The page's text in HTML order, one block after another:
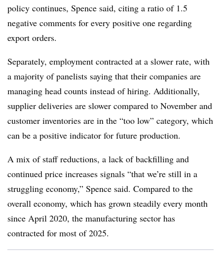
policy continues, Spence said, citing a ratio of 1.5
negative comments for every positive one regarding
export orders.
Separately, employment contracted at a slower rate, with
a majority of panelists saying that their companies are
managing head counts instead of hiring. Additionally,
supplier deliveries are slower compared to November and
customer inventories are in the “too low” category, which
can be a positive indicator for future production.
A mix of staff reductions, a lack of backfilling and
continued price increases signals “that we’re still in a
struggling economy,” Spence said. Compared to the
overall economy, which has grown steadily every month
since April 2020, the manufacturing sector has
contracted for most of 2025.